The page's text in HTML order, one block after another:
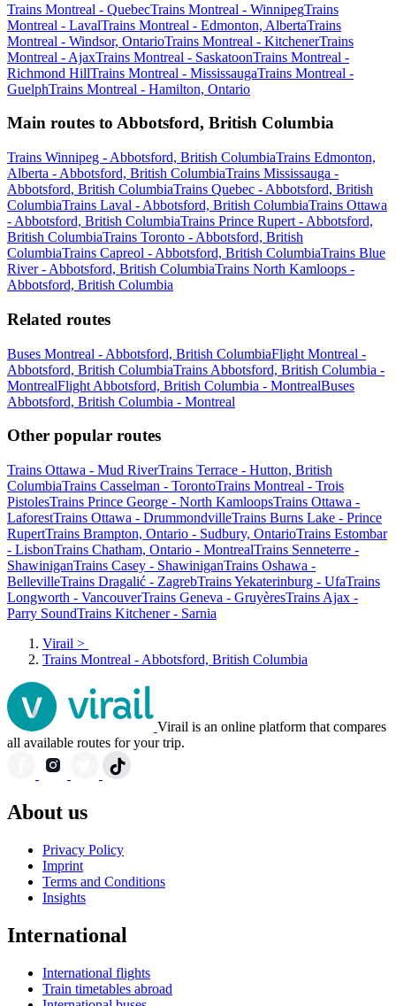
Trains Montreal - QuebecTrains Montreal - WinnipegTrains
Montreal - LavalTrains Montreal - Edmonton, AlbertaTrains
Montreal - Windsor, OntarioTrains Montreal - KitchenerTrains
Montreal - AjaxTrains Montreal - SaskatoonTrains Montreal -
Richmond HillTrains Montreal - MississaugaTrains Montreal -
GuelphTrains Montreal - Hamilton, Ontario
Main routes to Abbotsford, British Columbia
Trains Winnipeg - Abbotsford, British ColumbiaTrains Edmonton,
Alberta - Abbotsford, British ColumbiaTrains Mississauga -
Abbotsford, British ColumbiaTrains Quebec - Abbotsford, British
ColumbiaTrains Laval - Abbotsford, British ColumbiaTrains Ottawa
- Abbotsford, British ColumbiaTrains Prince Rupert - Abbotsford,
British ColumbiaTrains Toronto - Abbotsford, British
ColumbiaTrains Capreol - Abbotsford, British ColumbiaTrains Blue
River - Abbotsford, British ColumbiaTrains North Kamloops -
Abbotsford, British Columbia
Related routes
Buses Montreal - Abbotsford, British ColumbiaFlight Montreal -
Abbotsford, British ColumbiaTrains Abbotsford, British Columbia -
MontrealFlight Abbotsford, British Columbia - MontrealBuses
Abbotsford, British Columbia - Montreal
Other popular routes
Trains Ottawa - Mud RiverTrains Terrace - Hutton, British
ColumbiaTrains Casselman - TorontoTrains Montreal - Trois
PistolesTrains Prince George - North KamloopsTrains Ottawa -
LaforestTrains Ottawa - DrummondvilleTrains Burns Lake - Prince
RupertTrains Brampton, Ontario - Sudbury, OntarioTrains Estombar
- LisbonTrains Chatham, Ontario - MontrealTrains Senneterre -
ShawiniganTrains Casey - ShawiniganTrains Oshawa -
BellevilleTrains Dragalić - ZagrebTrains Yekaterinburg - UfaTrains
Longworth - VancouverTrains Geneva - GruyèresTrains Ajax -
Parry SoundTrains Kitchener - Sarnia
Virail >
Trains Montreal - Abbotsford, British Columbia
Virail is an online platform that compares
all available routes for your trip.
About us
Privacy Policy
Imprint
Terms and Conditions
Insights
International
International flights
Train timetables abroad